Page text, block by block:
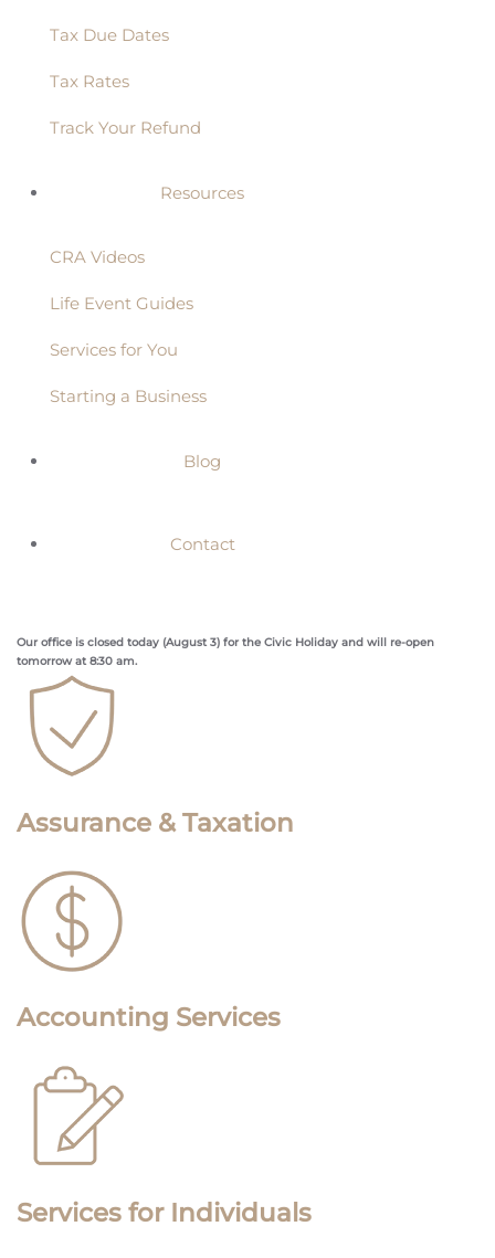
Tax Due Dates
Tax Rates
Track Your Refund
Resources
CRA Videos
Life Event Guides
Services for You
Starting a Business
Blog
Contact
Our office is closed today (August 3) for the Civic Holiday and will re-open
tomorrow at 8:30 am.
Assurance & Taxation
Accounting Services
Services for Individuals